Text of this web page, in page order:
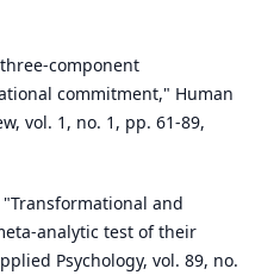
three-component
commitment," Human
vol. 1, no. 1, pp. 61-89,
"Transformational and
analytic test of their
Psychology, vol. 89, no.